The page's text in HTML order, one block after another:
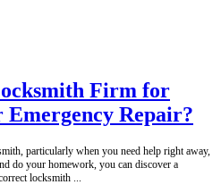
Firm for
Repair?
particularly when you need help right away,
do your homework, you can discover a
locksmith